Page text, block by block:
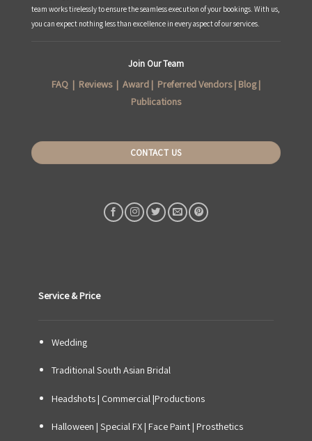
team works tirelessly to ensure the seamless execution of your bookings. With us,
you can expect nothing less than excellence in every aspect of our services.
Join Our Team
FAQ | Reviews| Award | Preferred Vendors| Blog|
Publications
CONTACT US
Service & Price
Wedding
Traditional South Asian Bridal
Headshots | Commercial |Productions
Halloween | Special FX | Face Paint | Prosthetics